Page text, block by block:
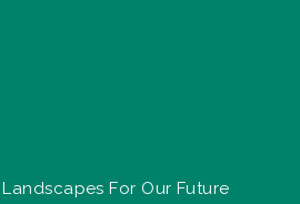
For Our Future